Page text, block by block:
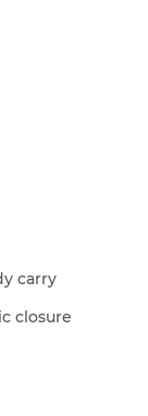
carry
closure